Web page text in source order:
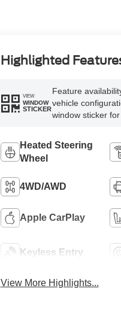
Highlighted
VIEW
WINDOW
STICKER
Feature
vehicle
window sticker for
Heated Steering
Wheel
4WD/AWD
Apple CarPlay
Keyless Entry
View More Highlights...